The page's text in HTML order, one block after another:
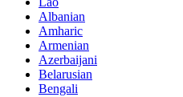
Albanian
Amharic
Armenian
Azerbaijani
Belarusian
Bengali